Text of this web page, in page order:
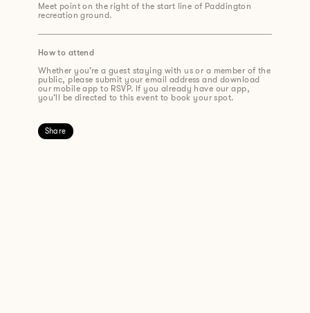
Meet point on the right of the start line of Paddington
recreation ground.
How to attend
Whether you’re a guest staying with us or a member of the
public, please submit your email address and download
our mobile app to RSVP. If you already have our app,
you’ll be directed to this event to book your spot.
Share